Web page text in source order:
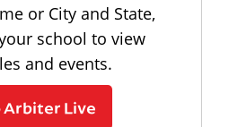
or City and State,
school to view
and events.
Arbiter Live